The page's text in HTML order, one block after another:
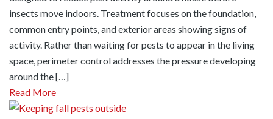
insects move indoors. Treatment focuses on the foundation,
common entry points, and exterior areas showing signs of
activity. Rather than waiting for pests to appear in the living
space, perimeter control addresses the pressure developing
around the […]
Read More